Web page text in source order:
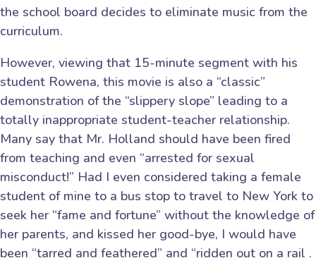
the school board decides to eliminate music from the
curriculum.
However, viewing that 15-minute segment with his
student Rowena, this movie is also a “classic”
demonstration of the “slippery slope” leading to a
totally inappropriate student-teacher relationship.
Many say that Mr. Holland should have been fired
from teaching and even “arrested for sexual
misconduct!” Had I even considered taking a female
student of mine to a bus stop to travel to New York to
seek her “fame and fortune” without the knowledge of
her parents, and kissed her good-bye, I would have
been “tarred and feathered” and “ridden out on a rail .